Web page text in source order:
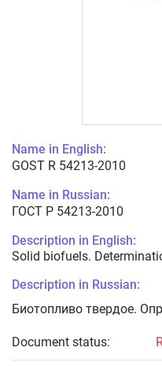
Name in English:
GOST R 54213-2010
Name in Russian:
ГОСТ Р 54213-2010
Description in English:
Solid biofuels.
Description in Russian:
Биотопливо твердое.
Document status: